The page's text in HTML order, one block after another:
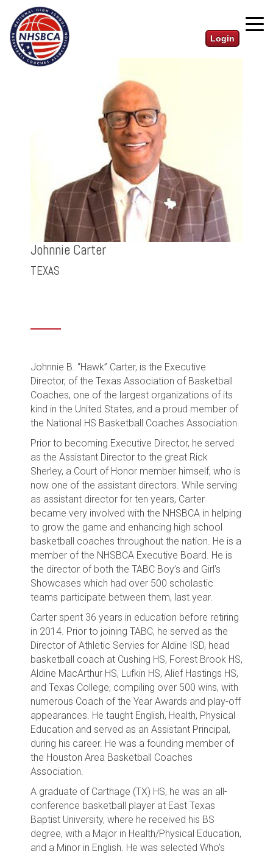
Login
Johnnie Carter
TEXAS
Johnnie B. “Hawk” Carter, is the Executive
Director, of the Texas Association of Basketball
Coaches, one of the largest organizations of its
kind in the United States, and a proud member of
the National HS Basketball Coaches Association.
Prior to becoming Executive Director, he served
as the Assistant Director to the great Rick
Sherley, a Court of Honor member himself, who is
now one of the assistant directors. While serving
as assistant director for ten years, Carter
became very involved with the NHSBCA in helping
to grow the game and enhancing high school
basketball coaches throughout the nation. He is a
member of the NHSBCA Executive Board. He is
the director of both the TABC Boy’s and Girl’s
Showcases which had over 500 scholastic
teams participate between them, last year.
Carter spent 36 years in education before retiring
in 2014. Prior to joining TABC, he served as the
Director of Athletic Servies for Aldine ISD, head
basketball coach at Cushing HS, Forest Brook HS,
Aldine MacArthur HS, Lufkin HS, Alief Hastings HS,
and Texas College, compiling over 500 wins, with
numerous Coach of the Year Awards and play-off
appearances. He taught English, Health, Physical
Education and served as an Assistant Principal,
during his career. He was a founding member of
the Houston Area Basketball Coaches
Association.
A graduate of Carthage (TX) HS, he was an all-
conference basketball player at East Texas
Baptist University, where he received his BS
degree, with a Major in Health/Physical Education,
and a Minor in English. He was selected Who’s